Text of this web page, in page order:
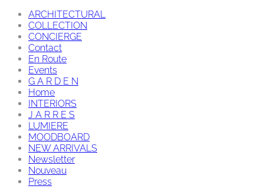
ARCHITECTURAL
COLLECTION
CONCIERGE
Contact
En Route
Events
G A R D E N
Home
INTERIORS
J A R R E S
LUMIERE
MOODBOARD
NEW ARRIVALS
Newsletter
Nouveau
Press